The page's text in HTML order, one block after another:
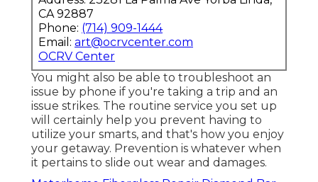
CA 92887
Phone: (714) 909-1444
Email: art@ocrvcenter.com
OCRV Center
You might also be able to troubleshoot an
issue by phone if you're taking a trip and an
issue strikes. The routine service you set up
will certainly help you prevent having to
utilize your smarts, and that's how you enjoy
your getaway. Prevention is whatever when
it pertains to slide out wear and damages.